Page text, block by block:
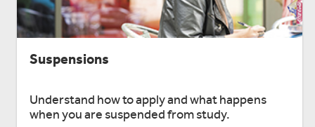
Suspensions
Understand how to apply and what happens
when you are suspended from study.